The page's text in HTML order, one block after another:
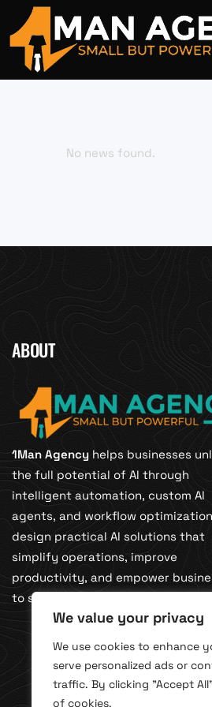
We value your privacy
We use cookies to enhance
serve personalized ads or
traffic. By clicking "Accept
of cookies.
No news found.
ABOUT
1Man Agency helps businesses
the full potential of AI through
intelligent automation, custom AI
agents, and workflow
design practical AI solutions that
simplify operations, improve
productivity, and empower
to scale smarter with confidence.